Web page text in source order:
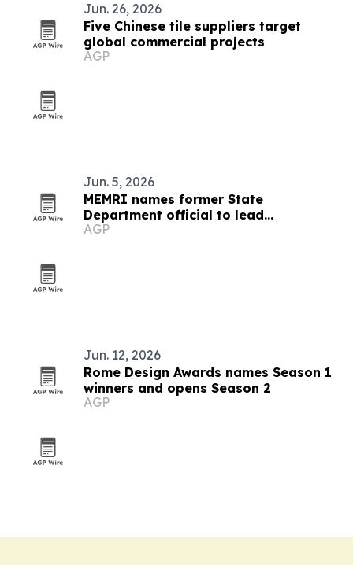
Jun. 26, 2026
Five Chinese tile suppliers target
global commercial projects
AGP
Jun. 5, 2026
MEMRI names former State
Department official to lead
partnerships and government
AGP
Jun. 12, 2026
Rome Design Awards names Season 1
winners and opens Season 2
AGP